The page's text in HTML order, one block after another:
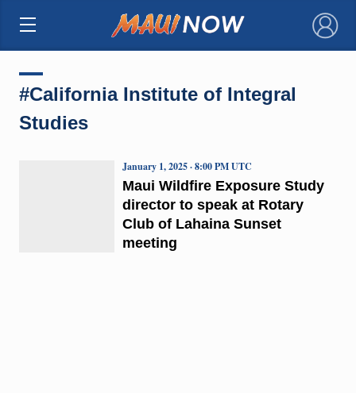
×
#California Institute of Integral
Studies
Maui Wildfire Exposure Study
director to speak at Rotary
Club of Lahaina Sunset
meeting
January 1, 2025 · 8:00 PM UTC